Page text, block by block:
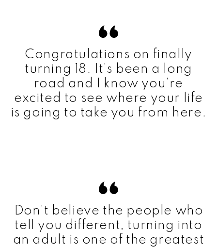
Congratulations on finally
turning 18. It’s been a long
road and I know you’re
excited to see where your life
is going to take you from here.
Don’t believe the people who
tell you different, turning into
an adult is one of the greatest